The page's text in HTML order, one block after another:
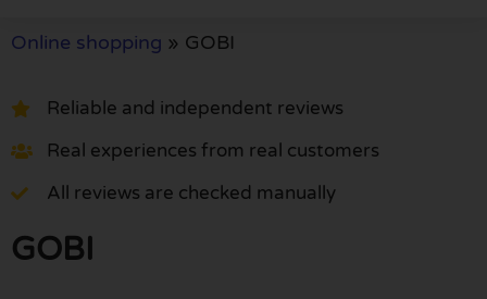
Online shopping » GOBI
Reliable and independent reviews
Real experiences from real customers
All reviews are checked manually
GOBI